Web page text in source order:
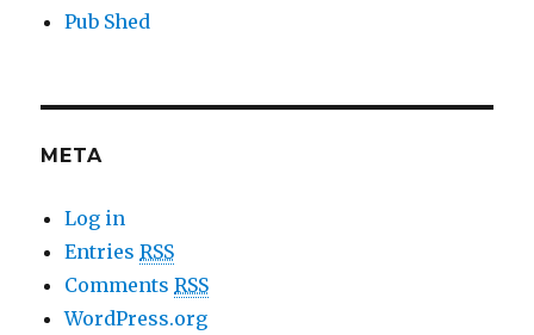
Pub Shed
META
Log in
EntriesRSS
CommentsRSS
WordPress.org